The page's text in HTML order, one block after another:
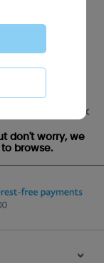
Me to You
Out of stock
don't worry, we
browse.
>